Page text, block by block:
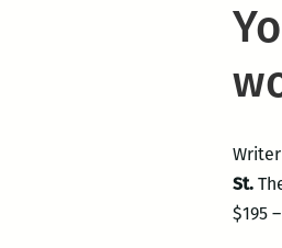
Writer
St.
$195